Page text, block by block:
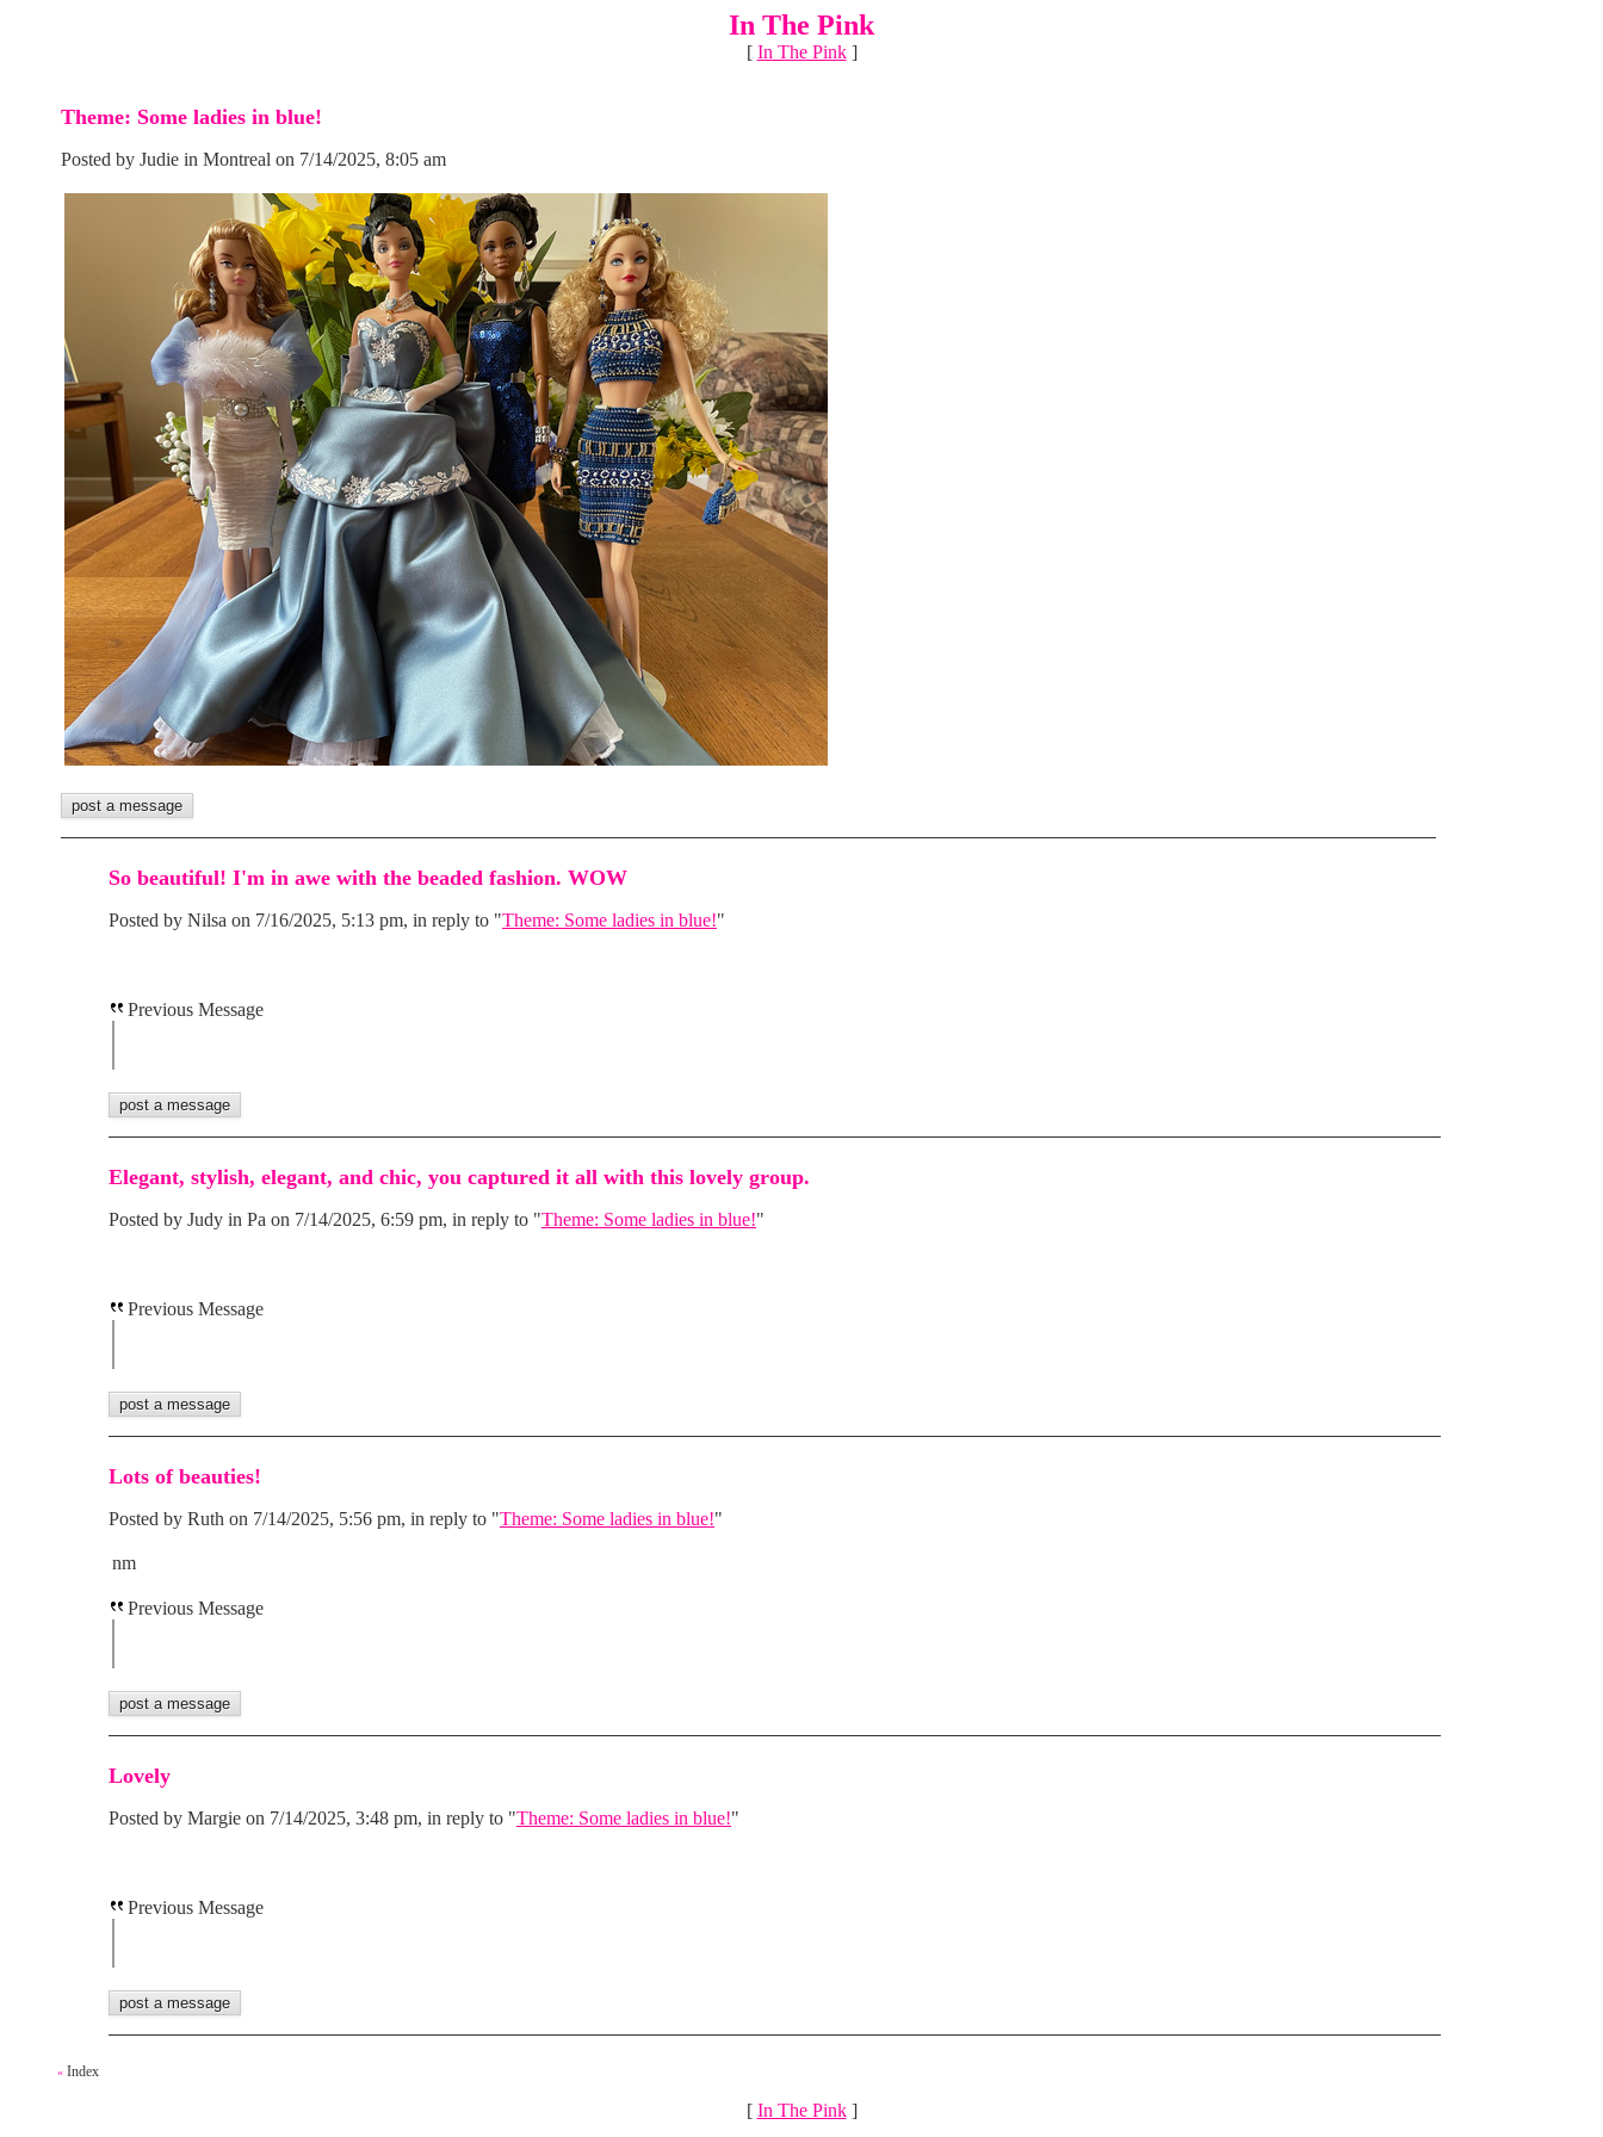
In The Pink
[ In The Pink]
Theme: Some ladies in blue!
Posted by Judie in Montreal on 7/14/2025, 8:05 am
So beautiful! I'm in awe with the beaded fashion. WOW
Posted by Nilsa on 7/16/2025, 5:13 pm, in reply to "Theme: Some ladies in blue!"
Previous Message
Elegant, stylish, elegant, and chic, you captured it all with this lovely group.
Posted by Judy in Pa on 7/14/2025, 6:59 pm, in reply to "Theme: Some ladies in blue!"
Previous Message
Lots of beauties!
Posted by Ruth on 7/14/2025, 5:56 pm, in reply to "Theme: Some ladies in blue!"
nm
Previous Message
Lovely
Posted by Margie on 7/14/2025, 3:48 pm, in reply to "Theme: Some ladies in blue!"
Previous Message
« Index
[ In The Pink]